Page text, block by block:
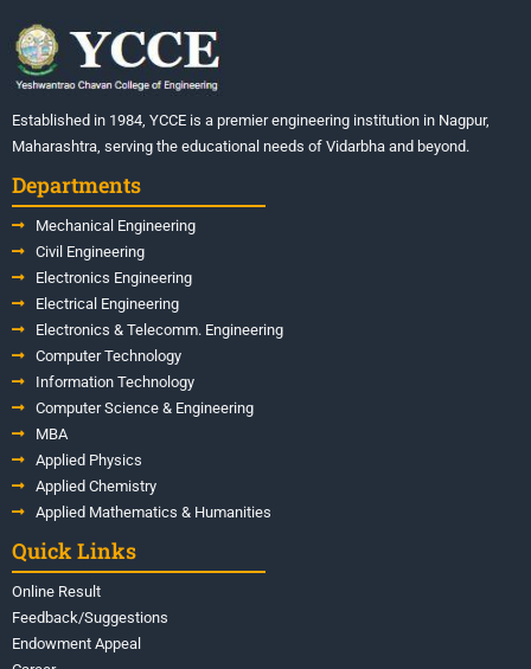
Established in 1984, YCCE is a premier engineering institution in Nagpur,
Maharashtra, serving the educational needs of Vidarbha and beyond.
Departments
Mechanical Engineering
Civil Engineering
Electronics Engineering
Electrical Engineering
Electronics & Telecomm. Engineering
Computer Technology
Information Technology
Computer Science & Engineering
MBA
Applied Physics
Applied Chemistry
Applied Mathematics & Humanities
Quick Links
Online Result
Feedback/Suggestions
Endowment Appeal